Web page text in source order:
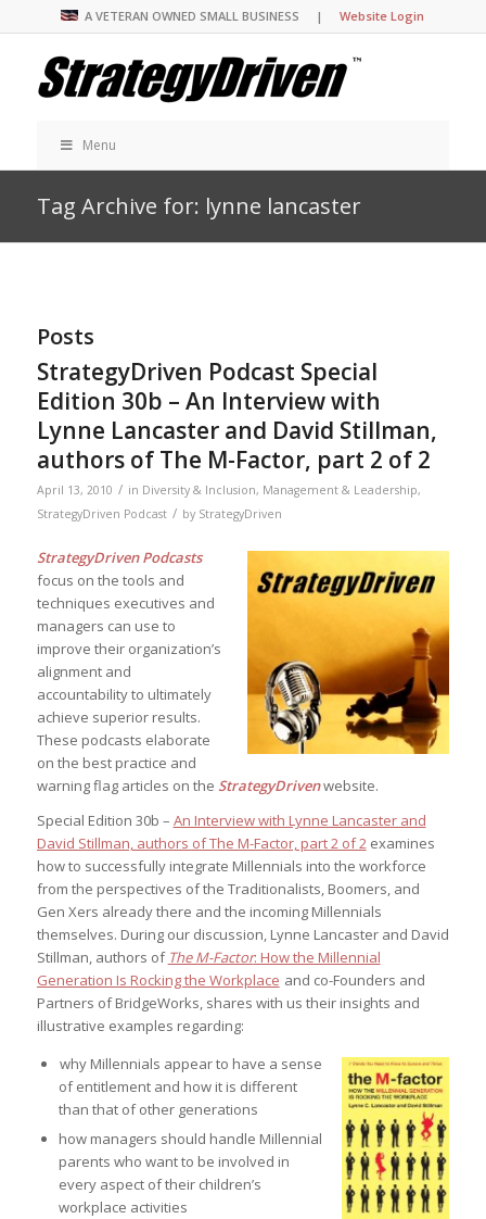
A VETERAN OWNED SMALL BUSINESS |Website Login
Menu
Tag Archive for: lynne lancaster
Posts
StrategyDriven Podcast Special
Edition 30b – An Interview with
Lynne Lancaster and David Stillman,
authors of The M-Factor, part 2 of 2
April 13, 2010 / in Diversity & Inclusion, Management & Leadership,
StrategyDriven Podcast / by StrategyDriven
StrategyDriven Podcasts
focus on the tools and
techniques executives and
managers can use to
improve their organization’s
alignment and
accountability to ultimately
achieve superior results.
These podcasts elaborate
on the best practice and
warning flag articles on the StrategyDrivenwebsite.
Special Edition 30b – An Interview with Lynne Lancaster and
David Stillman, authors of The M-Factor, part 2 of 2examines
how to successfully integrate Millennials into the workforce
from the perspectives of the Traditionalists, Boomers, and
Gen Xers already there and the incoming Millennials
themselves. During our discussion, Lynne Lancaster and David
Stillman, authors of The M-Factor: How the Millennial
Generation Is Rocking the Workplace and co-Founders and
Partners of BridgeWorks, shares with us their insights and
illustrative examples regarding:
why Millennials appear to have a sense
of entitlement and how it is different
than that of other generations
how managers should handle Millennial
parents who want to be involved in
every aspect of their children’s
workplace activities